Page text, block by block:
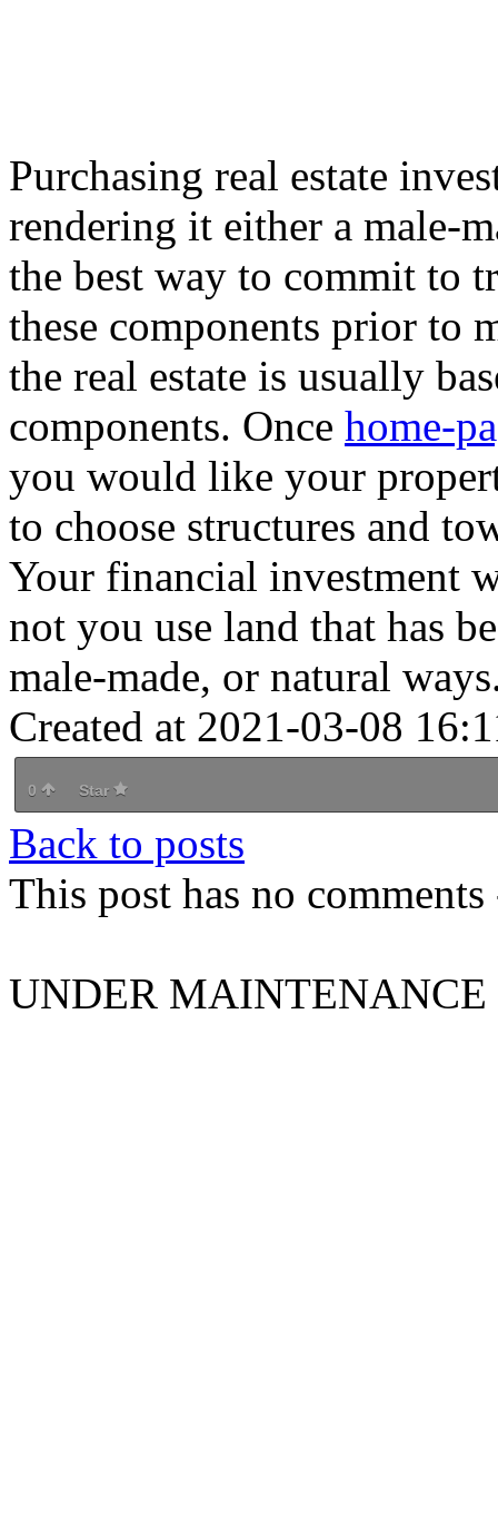
Purchasing real estate
rendering it either a male-
the best way to commit to
these components prior to
the real estate is usually
components. Once home-
you would like your
to choose structures and
Your financial investment
not you use land that has
male-made, or natural
Created at 2021-03-08
0 Star
Back to posts
This post has no
UNDER MAINTENANCE